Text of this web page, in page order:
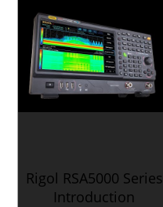
Rigol RSA5000 Series
Introduction